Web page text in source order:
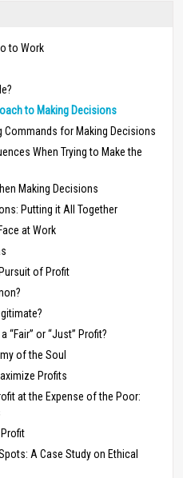
to Work
to Making Decisions
Commands for Making Decisions
When Trying to Make the
Making Decisions
Putting it All Together
at Work
of Profit
“Fair” or “Just” Profit?
of the Soul
Profits
at the Expense of the Poor:
A Case Study on Ethical